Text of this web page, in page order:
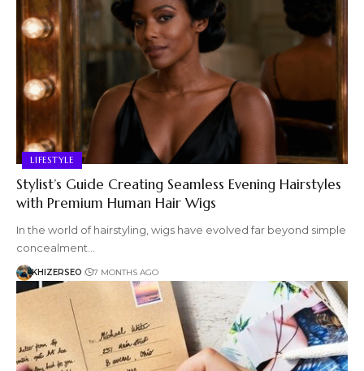
LIFESTYLE
Stylist’s Guide Creating Seamless Evening Hairstyles
with Premium Human Hair Wigs
In the world of hairstyling, wigs have evolved far beyond simple
concealment…
KHIZERSEO 7 MONTHS AGO